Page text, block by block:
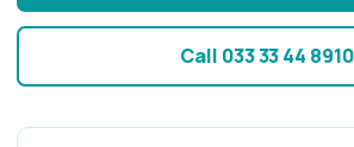
Call 033 33 44 8910